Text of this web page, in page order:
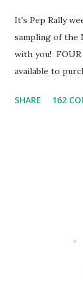
It's Pep Rally
sampling of the
with you!
available to
HERE . To add
design team
Just leave a
listed below or
not need to
your changes)
Sunday,
Paper
SHARE 162